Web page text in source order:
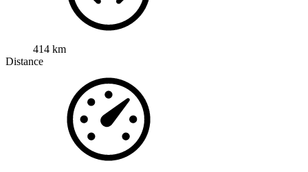
414 km
Distance